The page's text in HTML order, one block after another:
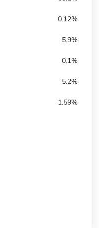
0.12%
5.9%
0.1%
5.2%
1.59%